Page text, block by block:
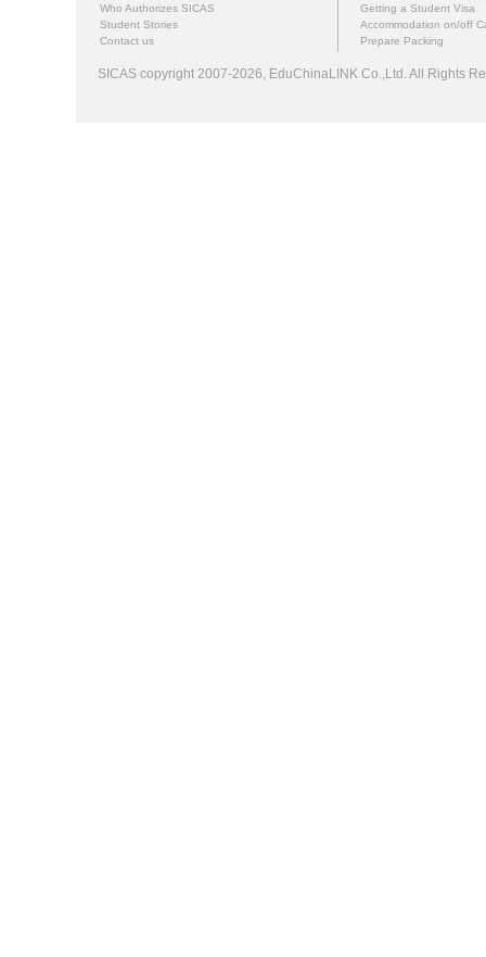
Who Authorizes SICAS
Student Stories
Contact us
Getting a Student Visa
Accommodation on/off
Prepare Packing
SICAS copyright 2007-2026, EduChinaLINK Co.,Ltd. All Rights